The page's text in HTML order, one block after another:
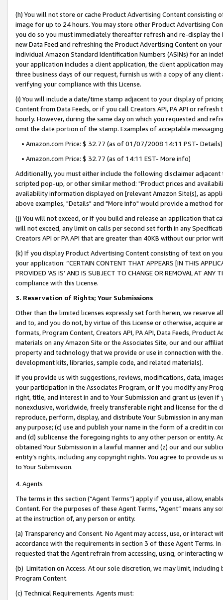
(h) You will not store or cache Product Advertising Content
image for up to 24 hours. You may store other Product Advertising
you do so you must immediately thereafter refresh and re-display the
new Data Feed and refreshing the Product Advertising Content on
individual Amazon Standard Identification Numbers (ASINs) for an
your application includes a client application, the client application
three business days of our request, furnish us with a copy of any
verifying your compliance with this License.
(i) You will include a date/time stamp adjacent to your display of
Content from Data Feeds, or if you call Creators API, PA API or
hourly. However, during the same day on which you requested and
omit the date portion of the stamp. Examples of acceptable
• Amazon.com Price: $ 32.77 (as of 01/07/2008 14:11 PST- Details)
• Amazon.com Price: $ 32.77 (as of 14:11 EST- More info)
Additionally, you must either include the following disclaimer
scripted pop-up, or other similar method: "Product prices and
availability information displayed on [relevant Amazon Site(s), as
above examples, "Details" and "More info" would provide a method
(j) You will not exceed, or if you build and release an application that
will not exceed, any limit on calls per second set forth in any
Creators API or PA API that are greater than 40KB without our prior
(k) If you display Product Advertising Content consisting of text on
your application: “CERTAIN CONTENT THAT APPEARS [IN THIS
PROVIDED ‘AS IS’ AND IS SUBJECT TO CHANGE OR REMOVAL AT
compliance with this License.
3. Reservation of Rights; Your Submissions
Other than the limited licenses expressly set forth herein, we
and to, and you do not, by virtue of this License or otherwise, acquire
formats, Program Content, Creators API, PA API, Data Feeds,
materials on any Amazon Site or the Associates Site, our and our
property and technology that we provide or use in connection with
development kits, libraries, sample code, and related materials).
If you provide us with suggestions, reviews, modifications, data,
your participation in the Associates Program, or if you modify any
right, title, and interest in and to Your Submission and grant us (even
nonexclusive, worldwide, freely transferable right and license for
reproduce, perform, display, and distribute Your Submission in any
any purpose; (c) use and publish your name in the form of a credit in
and (d) sublicense the foregoing rights to any other person or entity.
obtained Your Submission in a lawful manner and (z) our and our
entity’s rights, including any copyright rights. You agree to provide us
to Your Submission.
4. Agents
The terms in this section (“Agent Terms”) apply if you use, allow,
Content. For the purposes of these Agent Terms, "Agent” means
at the instruction of, any person or entity.
(a) Transparency and Consent. No Agent may access, use, or
accordance with the requirements in section 3 of these Agent Terms.
requested that the Agent refrain from accessing, using, or interacting
(b) Limitation on Access. At our sole discretion, we may limit,
Program Content.
(c) Technical Requirements. Agents must: